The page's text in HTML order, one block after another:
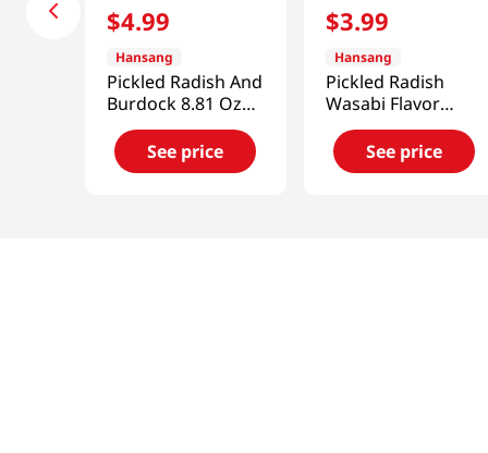
$4.99
Hansang
Pickled Radish And
Burdock 8.81 Oz
(250g)
See price
$3.99
Hansang
Pickled Radish
Wasabi Flavor
11.63 Oz (330g)
See price